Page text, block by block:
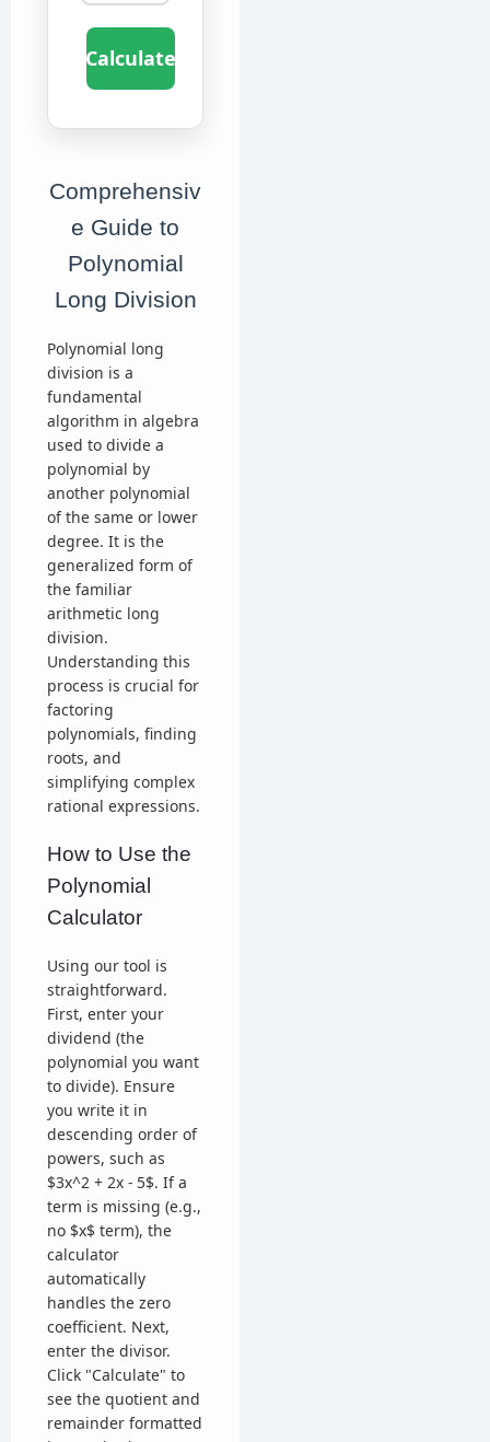
Calculate
Comprehensiv
e Guide to
Polynomial
Long Division
Polynomial long
division is a
fundamental
algorithm in algebra
used to divide a
polynomial by
another polynomial
of the same or lower
degree. It is the
generalized form of
the familiar
arithmetic long
division.
Understanding this
process is crucial for
factoring
polynomials, finding
roots, and
simplifying complex
rational expressions.
How to Use the
Polynomial
Calculator
Using our tool is
straightforward.
First, enter your
dividend (the
polynomial you want
to divide). Ensure
you write it in
descending order of
powers, such as
$3x^2 + 2x - 5$. If a
term is missing (e.g.,
no $x$ term), the
calculator
automatically
handles the zero
coefficient. Next,
enter the divisor.
Click "Calculate" to
see the quotient and
remainder formatted